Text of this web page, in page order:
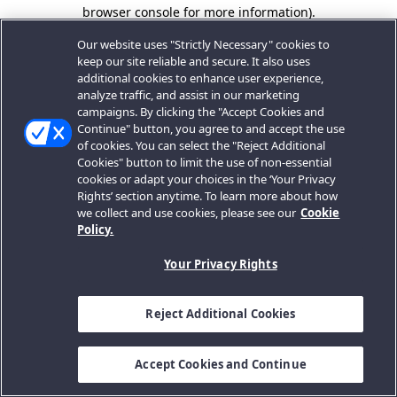
browser console for more information).
Our website uses "Strictly Necessary" cookies to
keep our site reliable and secure. It also uses
additional cookies to enhance user experience,
analyze traffic, and assist in our marketing
campaigns. By clicking the "Accept Cookies and
Continue" button, you agree to and accept the use
of cookies. You can select the "Reject Additional
Cookies" button to limit the use of non-essential
cookies or adapt your choices in the ‘Your Privacy
Rights’ section anytime. To learn more about how
we collect and use cookies, please see our Cookie
Policy.
Your Privacy Rights
Reject Additional Cookies
Accept Cookies and Continue